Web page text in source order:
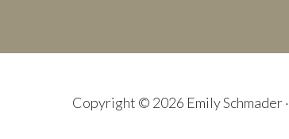
Copyright © 2026 Emily Schmader ·